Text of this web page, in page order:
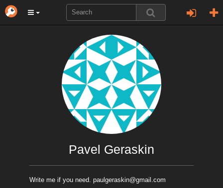
Pavel Geraskin
Write me if you need. paulgeraskin@gmail.com